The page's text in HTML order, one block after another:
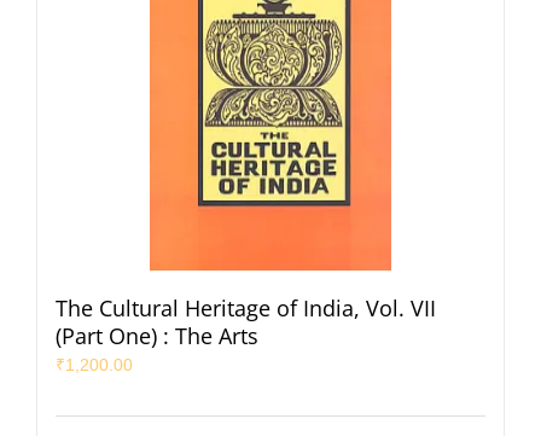
The Cultural Heritage of India, Vol. VII
(Part One) : The Arts
₹1,200.00